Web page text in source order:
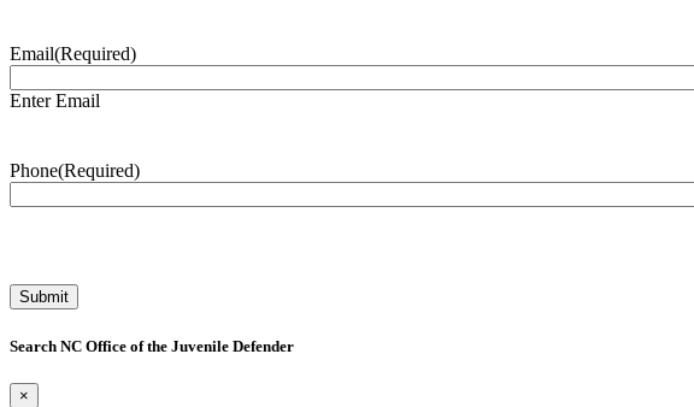
Email(Required)
Enter Email
Phone(Required)
Search NC Office of the Juvenile Defender
×